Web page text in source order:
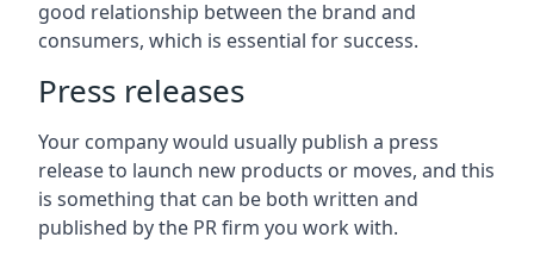
good relationship between the brand and
consumers, which is essential for success.
Press releases
Your company would usually publish a press
release to launch new products or moves, and this
is something that can be both written and
published by the PR firm you work with.